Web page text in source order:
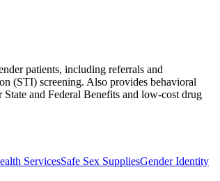
patients, including referrals and
(STI) screening. Also provides behavioral
and Federal Benefits and low-cost drug
ServicesSafe Sex SuppliesGender Identity